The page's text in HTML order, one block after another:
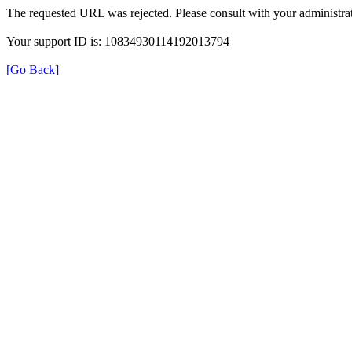
The requested URL was rejected. Please consult with your
Your support ID is: 10834930114192013794
[Go Back]